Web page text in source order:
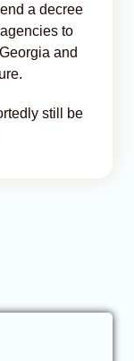
a decree
to
and
still be